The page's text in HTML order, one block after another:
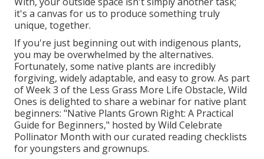
it's a canvas for us to produce something truly
unique, together.
If you're just beginning out with indigenous plants,
you may be overwhelmed by the alternatives.
Fortunately, some native plants are incredibly
forgiving, widely adaptable, and easy to grow. As part
of Week 3 of the Less Grass More Life Obstacle, Wild
Ones is delighted to share a webinar for native plant
beginners: "Native Plants Grown Right: A Practical
Guide for Beginners," hosted by Wild Celebrate
Pollinator Month with our curated reading checklists
for youngsters and grownups.